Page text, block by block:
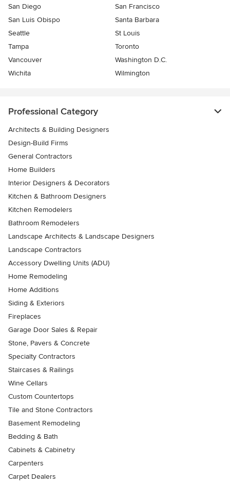
San Diego
San Francisco
San Luis Obispo
Santa Barbara
Seattle
St Louis
Tampa
Toronto
Vancouver
Washington D.C.
Wichita
Wilmington
Professional Category
Architects & Building Designers
Design-Build Firms
General Contractors
Home Builders
Interior Designers & Decorators
Kitchen & Bathroom Designers
Kitchen Remodelers
Bathroom Remodelers
Landscape Architects & Landscape Designers
Landscape Contractors
Accessory Dwelling Units (ADU)
Home Remodeling
Home Additions
Siding & Exteriors
Fireplaces
Garage Door Sales & Repair
Stone, Pavers & Concrete
Specialty Contractors
Staircases & Railings
Wine Cellars
Custom Countertops
Tile and Stone Contractors
Basement Remodeling
Bedding & Bath
Cabinets & Cabinetry
Carpenters
Carpet Dealers